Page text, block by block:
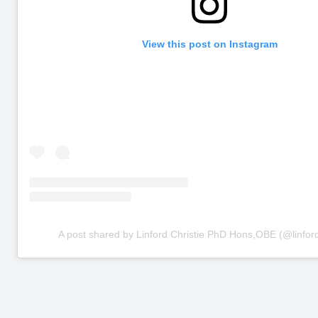
View this post on Instagram
A post shared by Linford Christie PhD Hons,OBE